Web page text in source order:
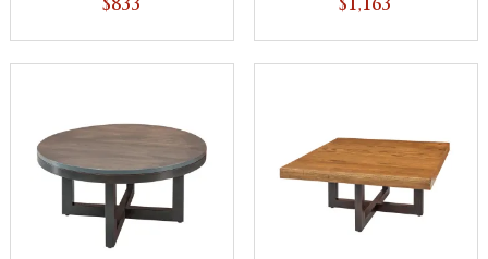
$833 $1,163